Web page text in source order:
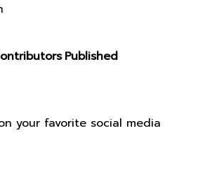
Published
your favorite social media